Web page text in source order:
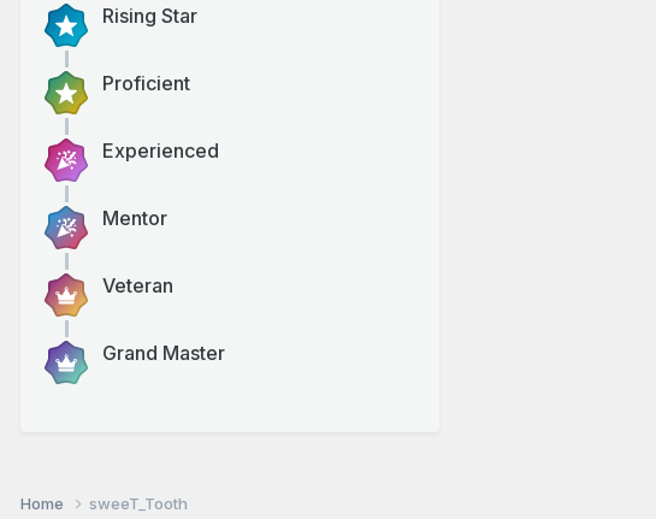
Rising Star
Proficient
Experienced
Mentor
Veteran
Grand Master
Home sweeT_Tooth